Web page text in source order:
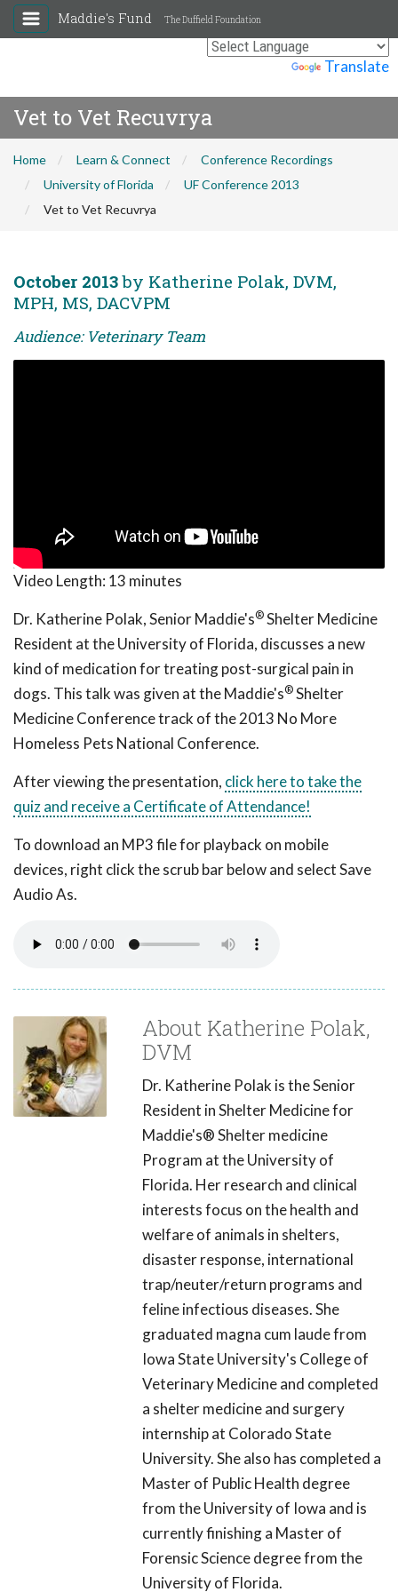
Translate
Maddie's Fund The Duffield Foundation
Vet to Vet Recuvrya
Home Learn & Connect
Conference Recordings
University of Florida
UF Conference 2013
Vet to Vet Recuvrya
October 2013by Katherine Polak, DVM,
MPH, MS, DACVPM
Audience: Veterinary Team
Video Length: 13 minutes
Dr. Katherine Polak, Senior Maddie's®Shelter Medicine
Resident at the University of Florida, discusses a new
kind of medication for treating post-surgical pain in
dogs. This talk was given at the Maddie's®Shelter
Medicine Conference track of the 2013 No More
Homeless Pets National Conference.
After viewing the presentation, click here to take the
quiz and receive a Certificate of Attendance!
To download an MP3 file for playback on mobile
devices, right click the scrub bar below and select Save
Audio As.
About Katherine Polak,
DVM
Dr. Katherine Polak is the Senior
Resident in Shelter Medicine for
Maddie's® Shelter medicine
Program at the University of
Florida. Her research and clinical
interests focus on the health and
welfare of animals in shelters,
disaster response, international
trap/neuter/return programs and
feline infectious diseases. She
graduated magna cum laude from
Iowa State University's College of
Veterinary Medicine and completed
a shelter medicine and surgery
internship at Colorado State
University. She also has completed a
Master of Public Health degree
from the University of Iowa and is
currently finishing a Master of
Forensic Science degree from the
University of Florida.